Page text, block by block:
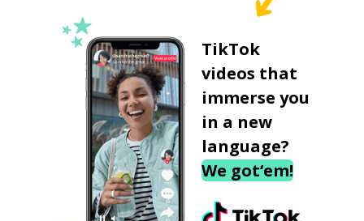
TikTok
videos that
immerse you
in a new
language?
We got‘em!